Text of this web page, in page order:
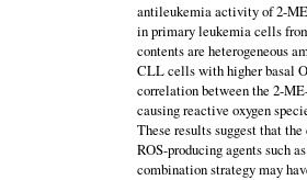
antileukemia activity of 2-
in primary leukemia cells
contents are heterogeneous
CLL cells with higher basal
correlation between the 2-
causing reactive oxygen
These results suggest that
ROS-producing agents such
combination strategy may